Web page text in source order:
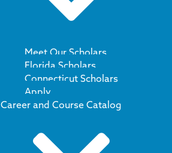
Meet Our Scholars
Florida Scholars
Connecticut Scholars
Apply
Career and Course Catalog